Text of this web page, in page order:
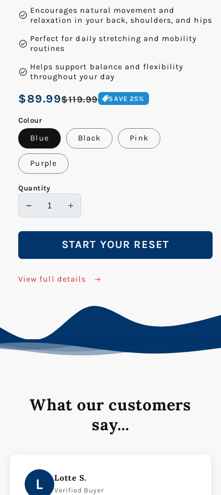
check_circle Encourages natural movement and
relaxation in your back, shoulders, and hips
check_circle Perfect for daily stretching and mobility
routines
check_circle Helps support balance and flexibility
throughout your day
Regular
price
$89.99
Sale
price
$119.99 SAVE25%
Colour
Blue Black Pink
Purple
Quantity
Decrease
for
Wheel
Increase
for
Flow
Wheel
START YOUR RESET
View full details
What our customers
say...
L Lotte S.
Verified Buyer